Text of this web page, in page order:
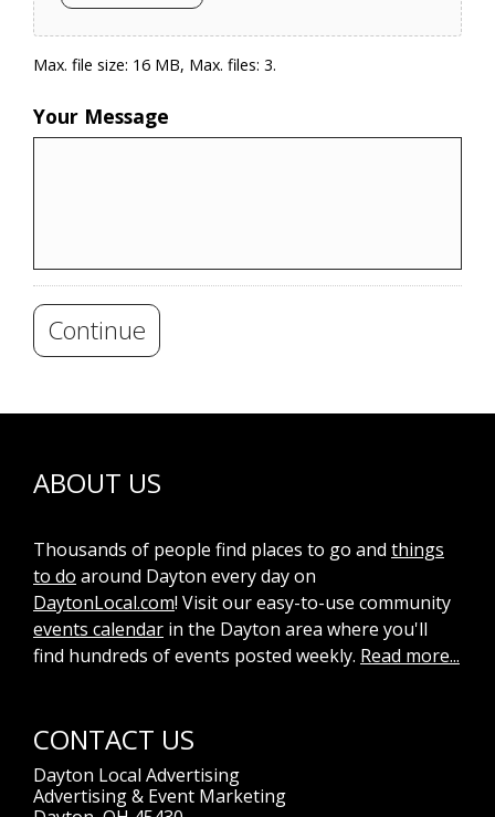
Max. file size: 16 MB, Max. files: 3.
Your Message
Continue
ABOUT US
Thousands of people find places to go and things
to do around Dayton every day on
DaytonLocal.com! Visit our easy-to-use community
events calendar in the Dayton area where you'll
find hundreds of events posted weekly. Read more...
CONTACT US
Dayton Local Advertising
Advertising & Event Marketing